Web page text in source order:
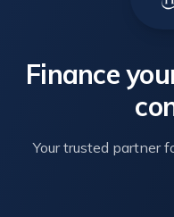
Finance
Your trusted partner